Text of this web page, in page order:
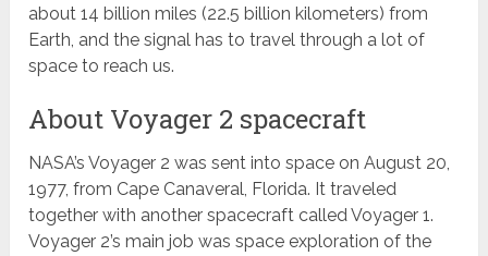
about 14 billion miles (22.5 billion kilometers) from
Earth, and the signal has to travel through a lot of
space to reach us.
About Voyager 2 spacecraft
NASA’s Voyager 2 was sent into space on August 20,
1977, from Cape Canaveral, Florida. It traveled
together with another spacecraft called Voyager 1.
Voyager 2’s main job was space exploration of the